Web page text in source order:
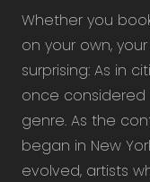
Whether you
on your own,
surprising: As in
once considered
genre. As the
began in New
evolved, artists